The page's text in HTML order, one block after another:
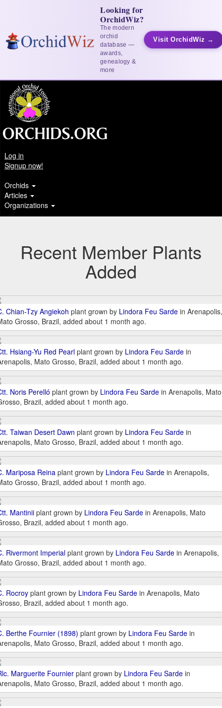
Looking for
OrchidWiz?
The modern
orchid
database —
awards,
genealogy &
more
Visit OrchidWiz →
Log in
Signup now!
Orchids
Articles
Organizations
Recent Member Plants
Added
Chian-Tzy Angiekoh plant grown by Lindora Feu Sarde in Arenapolis,
Grosso, Brazil, added about 1 month ago.
Hsiang-Yu Red Pearl plant grown by Lindora Feu Sarde in
Mato Grosso, Brazil, added about 1 month ago.
Noris Perelló plant grown by Lindora Feu Sarde in Arenapolis, Mato
Brazil, added about 1 month ago.
Taiwan Desert Dawn plant grown by Lindora Feu Sarde in
Mato Grosso, Brazil, added about 1 month ago.
Mariposa Reina plant grown by Lindora Feu Sarde in Arenapolis,
Grosso, Brazil, added about 1 month ago.
Mantinii plant grown by Lindora Feu Sarde in Arenapolis, Mato
Brazil, added about 1 month ago.
Rivermont Imperial plant grown by Lindora Feu Sarde in Arenapolis,
Grosso, Brazil, added about 1 month ago.
Rocroy plant grown by Lindora Feu Sarde in Arenapolis, Mato
Brazil, added about 1 month ago.
Berthe Fournier (1898) plant grown by Lindora Feu Sarde in
Mato Grosso, Brazil, added about 1 month ago.
Marguerite Fournier plant grown by Lindora Feu Sarde in
Mato Grosso, Brazil, added about 1 month ago.